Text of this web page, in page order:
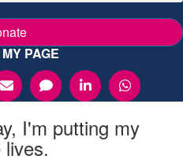
PAGE
I'm putting my